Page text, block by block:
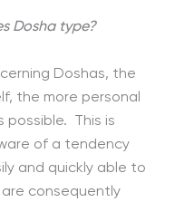
Dosha type?
Doshas, the
the more personal
possible. This is
of a tendency
and quickly able to
consequently